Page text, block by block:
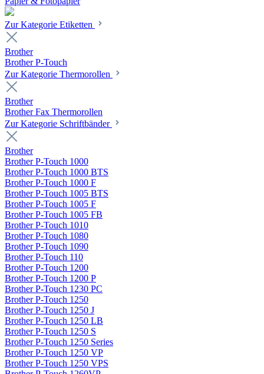
Zur Kategorie Etiketten
Brother
Brother P-Touch
Zur Kategorie Thermorollen
Brother
Brother Fax Thermorollen
Zur Kategorie Schriftbänder
Brother
Brother P-Touch 1000
Brother P-Touch 1000 BTS
Brother P-Touch 1000 F
Brother P-Touch 1005 BTS
Brother P-Touch 1005 F
Brother P-Touch 1005 FB
Brother P-Touch 1010
Brother P-Touch 1080
Brother P-Touch 1090
Brother P-Touch 110
Brother P-Touch 1200
Brother P-Touch 1200 P
Brother P-Touch 1230 PC
Brother P-Touch 1250
Brother P-Touch 1250 J
Brother P-Touch 1250 LB
Brother P-Touch 1250 S
Brother P-Touch 1250 Series
Brother P-Touch 1250 VP
Brother P-Touch 1250 VPS